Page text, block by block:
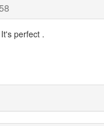
perfect .